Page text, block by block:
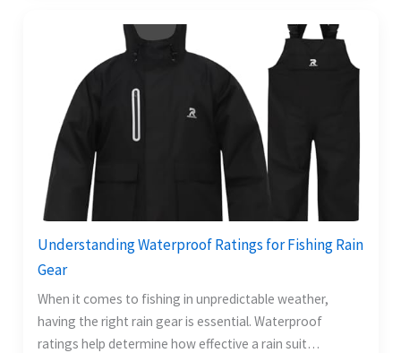
Understanding Waterproof Ratings for Fishing Rain
Gear
When it comes to fishing in unpredictable weather,
having the right rain gear is essential. Waterproof
ratings help determine how effective a rain suit…